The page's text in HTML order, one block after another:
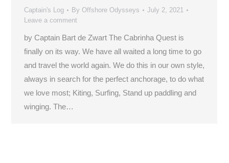
Captain's Log By Offshore Odysseys
July 2, 2021
Leave a comment
by Captain Bart de Zwart The Cabrinha Quest is
finally on its way. We have all waited a long time to go
and travel the world again. We do this in our own style,
always in search for the perfect anchorage, to do what
we love most; Kiting, Surfing, Stand up paddling and
winging. The…